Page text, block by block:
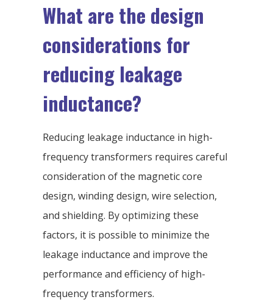
What are the design
considerations for
reducing leakage
inductance?
Reducing leakage inductance in high-
frequency transformers requires careful
consideration of the magnetic core
design, winding design, wire selection,
and shielding. By optimizing these
factors, it is possible to minimize the
leakage inductance and improve the
performance and efficiency of high-
frequency transformers.